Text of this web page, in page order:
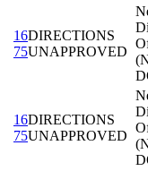
16DIRECTIONS
75UNAPPROVED
16DIRECTIONS
75UNAPPROVED